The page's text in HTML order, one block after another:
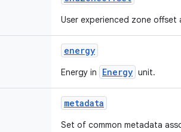
User experienced zone offset
energy
Energy in Energy unit.
metadata
Set of common metadata